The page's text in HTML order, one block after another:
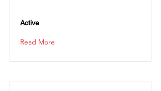
Active
Read More